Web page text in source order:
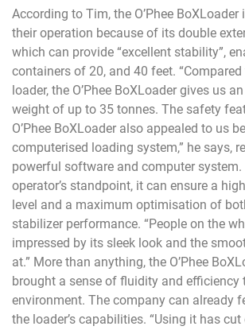
According to Tim, the O’Phee
their operation because of its double
which can provide “excellent stability”,
containers of 20, and 40 feet.
loader, the O’Phee BoXLoader gives us
weight of up to 35 tonnes. The safety
O’Phee BoXLoader also appealed to us
computerised loading system,” he says,
powerful software and computer system.
operator’s standpoint, it can ensure a
level and a maximum optimisation of
stabilizer performance. “People on the
impressed by its sleek look and the
at.” More than anything, the O’Phee
brought a sense of fluidity and efficiency
environment. The company can already
the loader’s capabilities. “Using it has